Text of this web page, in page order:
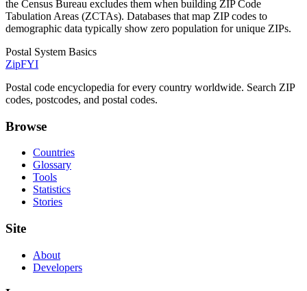
the Census Bureau excludes them when building ZIP Code
Tabulation Areas (ZCTAs). Databases that map ZIP codes to
demographic data typically show zero population for unique ZIPs.
Postal System Basics
ZipFYI
Postal code encyclopedia for every country worldwide. Search ZIP
codes, postcodes, and postal codes.
Browse
Countries
Glossary
Tools
Statistics
Stories
Site
About
Developers